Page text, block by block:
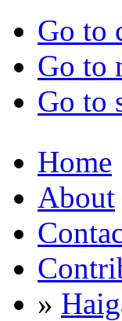
Go to
Go to
Go to
Home
About
»